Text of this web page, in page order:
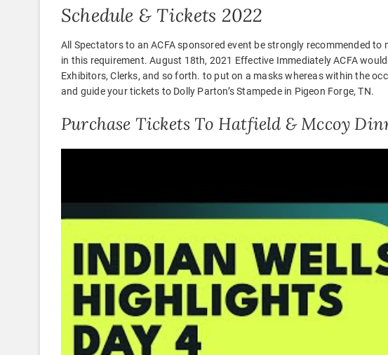
Schedule & Tickets 2022
All Spectators to an ACFA sponsored event be strongly recommended
in this requirement. August 18th, 2021 Effective Immediately ACFA
Exhibitors, Clerks, and so forth. to put on a masks whereas within the
and guide your tickets to Dolly Parton’s Stampede in Pigeon Forge, TN.
Purchase Tickets To Hatfield & Mccoy